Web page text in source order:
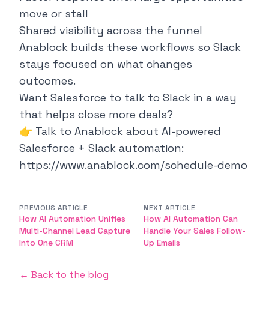
move or stall
Shared visibility across the funnel
Anablock builds these workflows so Slack
stays focused on what changes
outcomes.
Want Salesforce to talk to Slack in a way
that helps close more deals?
👉 Talk to Anablock about AI-powered
Salesforce + Slack automation:
https://www.anablock.com/schedule-demo
PREVIOUS ARTICLE
How AI Automation Unifies
Multi-Channel Lead Capture
Into One CRM
NEXT ARTICLE
How AI Automation Can
Handle Your Sales Follow-
Up Emails
← Back to the blog